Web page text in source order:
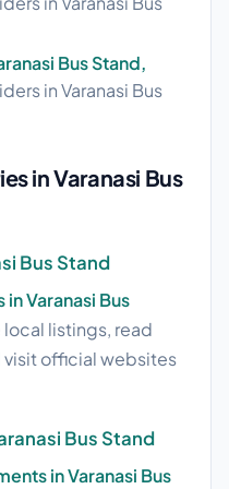
Bus Stand,
in Varanasi Bus
in Varanasi Bus
Bus Stand
Varanasi Bus
local listings, read
official websites
Bus Stand
in Varanasi Bus